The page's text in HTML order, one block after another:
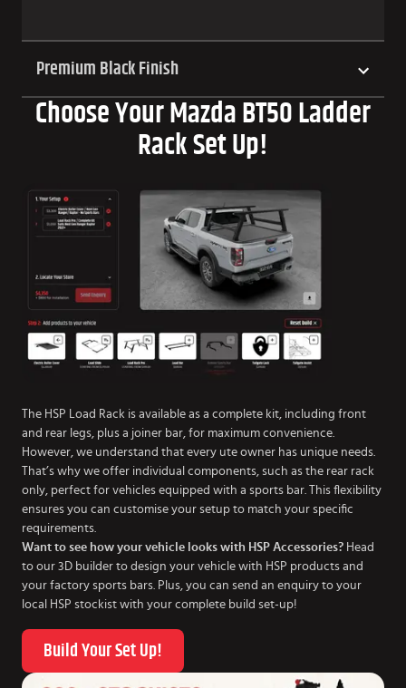
Premium Black Finish
Choose Your Mazda BT50 Ladder
Rack Set Up!
The HSP Load Rack is available as a complete kit, including front
and rear legs, plus a joiner bar, for maximum convenience.
However, we understand that every ute owner has unique needs.
That’s why we offer individual components, such as the rear rack
only, perfect for vehicles equipped with a sports bar. This flexibility
ensures you can customise your setup to match your specific
requirements.
Want to see how your vehicle looks with HSP Accessories? Head
to our 3D builder to design your vehicle with HSP products and
your factory sports bars. Plus, you can send an enquiry to your
local HSP stockist with your complete build set-up!
Build Your Set Up!